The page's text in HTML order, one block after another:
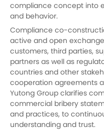
compliance concept into
and behavior.
Compliance co-
active and open
customers, third parties,
partners as well as
countries and other
cooperation agreements
Yutong Group clarifies
commercial bribery
and practices, to
understanding and trust.